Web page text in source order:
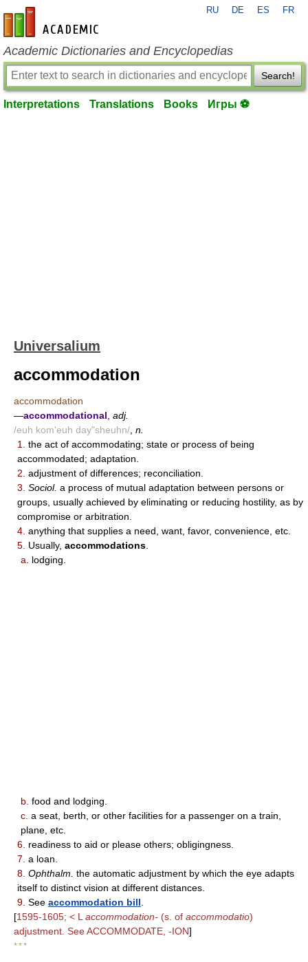
en-academic.com
RU DE ES FR
Academic Dictionaries and Encyclopedias
Search!
Interpretations Translations Books Игры ⚽
Universalium
accommodation
accommodation
—accommodational adj.
/euh kom'euh day"sheuhn/ n.
1.
the act of accommodating; state or process of being
accommodated; adaptation.
2. adjustment of differences; reconciliation.
3. Sociol. a process of mutual adaptation between persons or
groups, usually achieved by eliminating or reducing hostility, as by
compromise or arbitration.
4. anything that supplies a need, want, favor, convenience, etc.
5. Usually, accommodations
a.
lodging.
b. food and lodging.
c. a seat, berth, or other facilities for a passenger on a train,
plane, etc.
6. readiness to aid or please others; obligingness.
7. a loan.
8. Ophthalm. the automatic adjustment by which the eye adapts
itself to distinct vision at different distances.
9. See accommodation bill
[1595-1605; < L accommodation- (s. of accommodatio)
adjustment. See ACCOMMODATE, -ION]
* * *